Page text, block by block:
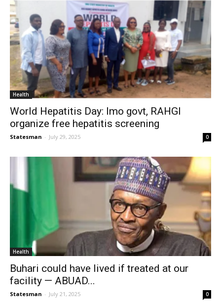
Health
World Hepatitis Day: Imo govt, RAHGI
organize free hepatitis screening
Statesman - July 29, 2025 0
Health
Buhari could have lived if treated at our
facility — ABUAD...
Statesman - July 21, 2025 0